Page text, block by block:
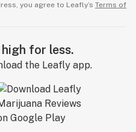
you agree to Leafly’s Terms of
for less.
the Leafly app.